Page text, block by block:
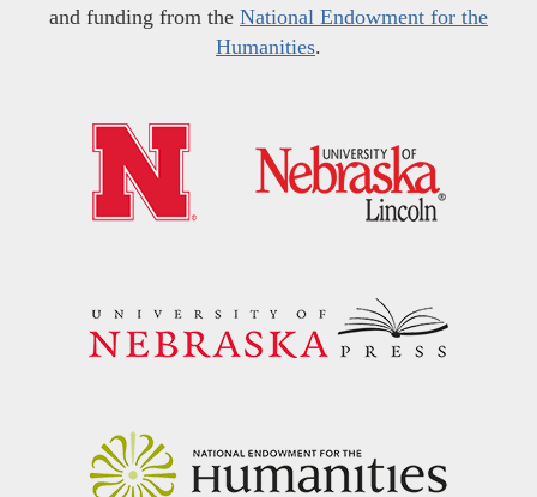
and funding from the National Endowment for the
Humanities.